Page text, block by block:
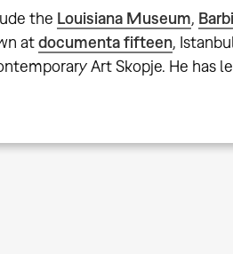
the Louisiana Museum,
atdocumenta fifteen,
Art Skopje. He has